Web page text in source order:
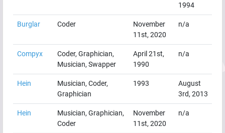
1994
Burglar Coder
November
11st, 2020
n/a
Compyx
Coder, Graphician,
Musician, Swapper
April 21st,
1990
n/a
Hein
Musician, Coder,
Graphician
1993
August
3rd, 2013
Hein
Musician, Graphician,
Coder
November
11st, 2020
n/a